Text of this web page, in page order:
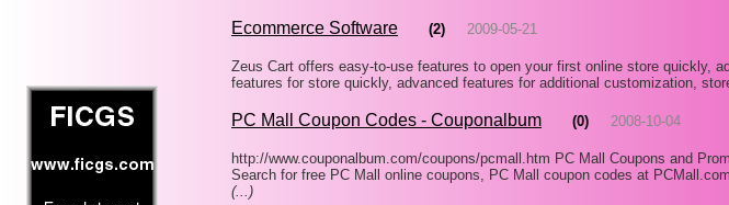
Ecommerce Software (2) 2009-05-21
Zeus Cart offers easy-to-use features to open your first online store quickly,
features for store quickly, advanced features for additional customization,
PC Mall Coupon Codes - Couponalbum (0) 2008-10-04
http://www.couponalbum.com/coupons/pcmall.htm PC Mall Coupons and
Search for free PC Mall online coupons, PC Mall coupon codes at
(...)